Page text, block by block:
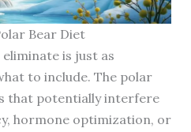
Bear Diet
is just as
to include. The polar
that potentially interfere
hormone optimization, or